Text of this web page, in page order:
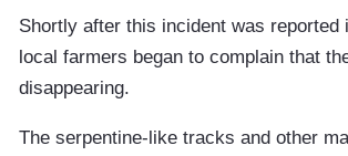
Shortly after this incident was reported
local farmers began to complain that
disappearing.
The serpentine-like tracks and other